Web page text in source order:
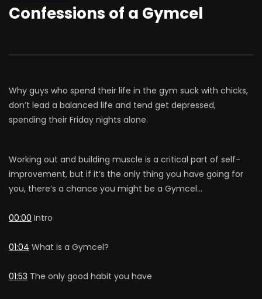
Confessions of a Gymcel
Why guys who spend their life in the gym suck with chicks,
don’t lead a balanced life and tend get depressed,
spending their Friday nights alone.
Working out and building muscle is a critical part of self-
improvement, but if it’s the only thing you have going for
you, there’s a chance you might be a Gymcel…
00:00 Intro
01:04 What is a Gymcel?
01:53 The only good habit you have